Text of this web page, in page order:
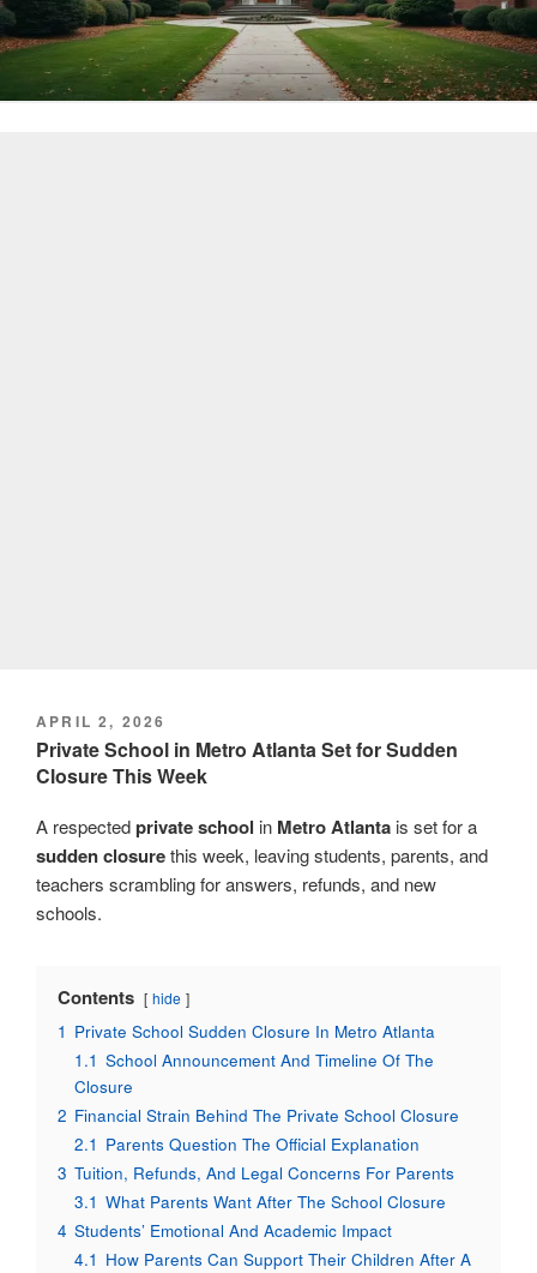
POSTED
ON
APRIL 2, 2026
Private School in Metro Atlanta Set for Sudden
Closure This Week
A respectedprivate school in Metro Atlanta is set for a
sudden closurethis week, leaving students, parents, and
teachers scrambling for answers, refunds, and new
schools.
Contents hide
1 Private School Sudden Closure In Metro Atlanta
1.1 School Announcement And Timeline Of The
Closure
2 Financial Strain Behind The Private School Closure
2.1 Parents Question The Official Explanation
3 Tuition, Refunds, And Legal Concerns For Parents
3.1 What Parents Want After The School Closure
4 Students’ Emotional And Academic Impact
4.1 How Parents Can Support Their Children After A